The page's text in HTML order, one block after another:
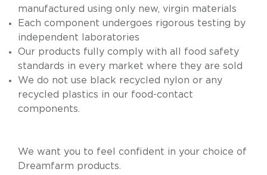
manufactured using only new, virgin materials
Each component undergoes rigorous testing by
independent laboratories
Our products fully comply with all food safety
standards in every market where they are sold
We do not use black recycled nylon or any
recycled plastics in our food-contact
components.
We want you to feel confident in your choice of
Dreamfarm products.